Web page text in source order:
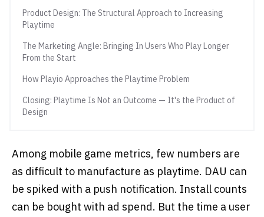
Product Design: The Structural Approach to Increasing
Playtime
The Marketing Angle: Bringing In Users Who Play Longer
From the Start
How Playio Approaches the Playtime Problem
Closing: Playtime Is Not an Outcome — It's the Product of
Design
Among mobile game metrics, few numbers are
as difficult to manufacture as playtime. DAU can
be spiked with a push notification. Install counts
can be bought with ad spend. But the time a user